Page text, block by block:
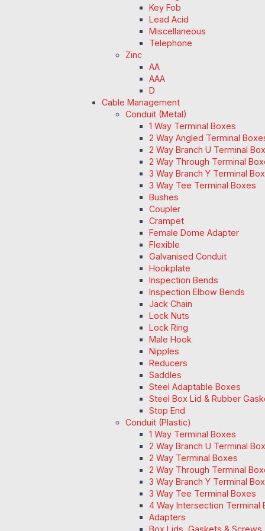
Key Fob
Lead Acid
Miscellaneous
Telephone
Zinc
AA
AAA
D
Cable Management
Conduit (Metal)
1 Way Terminal Boxes
2 Way Angled Terminal
2 Way Branch U Terminal
2 Way Through Terminal
3 Way Branch Y Terminal Box
3 Way Tee Terminal Boxes
Bushes
Coupler
Crampet
Female Dome Adapter
Flexible
Galvanised Conduit
Hookplate
Inspection Bends
Inspection Elbow Bends
Jack Chain
Lock Nuts
Lock Ring
Male Hook
Nipples
Reducers
Saddles
Steel Adaptable Boxes
Steel Box Lid & Rubber
Stop End
Conduit (Plastic)
1 Way Terminal Boxes
2 Way Branch U Terminal
2 Way Terminal Boxes
2 Way Through Terminal
3 Way Branch Y Terminal Box
3 Way Tee Terminal Boxes
4 Way Intersection Terminal
Adapters